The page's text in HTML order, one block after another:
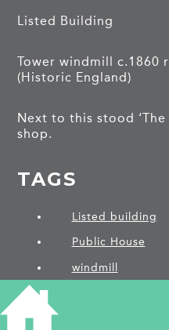
Listed Building
Tower windmill c.1860
(Historic England)
Next to this stood ‘The
shop.
TAGS
Listed building
Public House
windmill
PROJECTS